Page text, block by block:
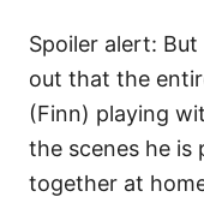
Spoiler alert: But
out that the
(Finn) playing
the scenes he is
together at